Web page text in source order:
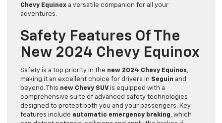
Chevy Equinox a versatile companion for all your
adventures.
Safety Features Of The
New 2024 Chevy Equinox
Safety is a top priority in the new 2024 Chevy Equinox,
making it an excellent choice for drivers in Seguin and
beyond. This new Chevy SUV is equipped with a
comprehensive suite of advanced safety technologies
designed to protect both you and your passengers. Key
features include automatic emergency braking, which